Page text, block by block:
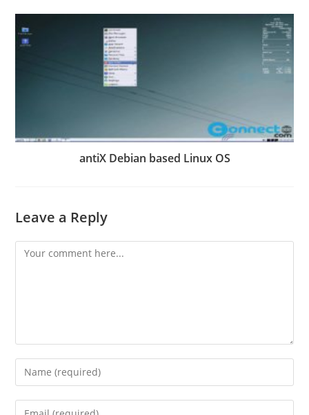
antiX Debian based Linux OS
Leave a Reply
Comment
Enter
your
name
Enter